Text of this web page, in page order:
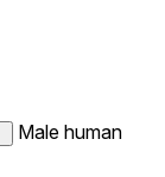
Male human